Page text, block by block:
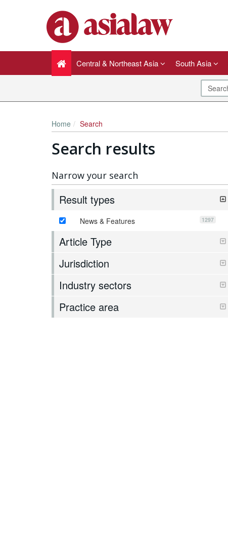
Central & Northeast Asia South Asia
Home Search
Search results
Narrow your search
Result types
News & Features 1297
Article Type
Jurisdiction
Industry sectors
Practice area